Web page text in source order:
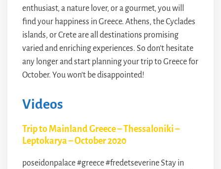
enthusiast, a nature lover, or a gourmet, you will
find your happiness in Greece. Athens, the Cyclades
islands, or Crete are all destinations promising
varied and enriching experiences. So don’t hesitate
any longer and start planning your trip to Greece for
October. You won’t be disappointed!
Videos
Trip to Mainland Greece – Thessaloniki –
Leptokarya – October 2020
poseidonpalace #greece #fredetseverine Stay in